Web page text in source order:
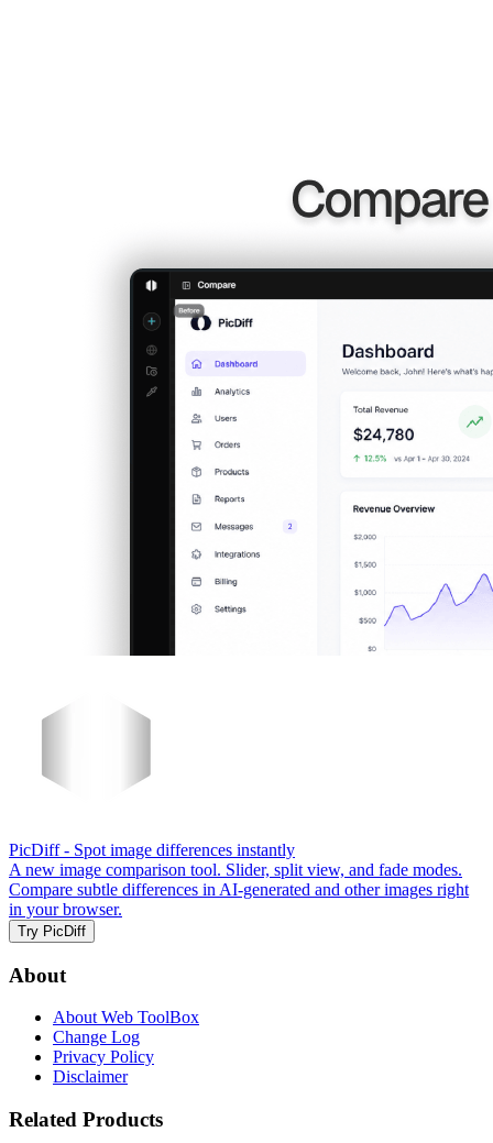
PicDiff- Spot image differences instantly
A new image comparison tool. Slider, split view, and fade modes.
Compare subtle differences in AI-generated and other images right
in your browser.
Try PicDiff
About
About Web ToolBox
Change Log
Privacy Policy
Disclaimer
Related Products